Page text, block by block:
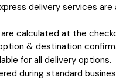
delivery services are
calculated at the
& destination
for all delivery options.
during standard